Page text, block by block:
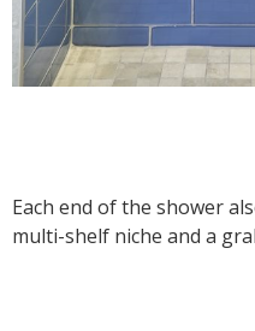
Each end of the shower
multi-shelf niche and a